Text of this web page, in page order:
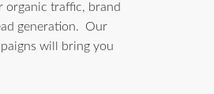
organic traffic, brand
generation. Our
will bring you